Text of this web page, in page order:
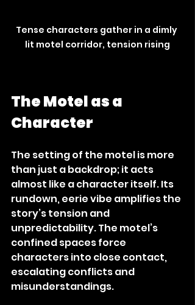
Tense characters gather in a dimly
lit motel corridor, tension rising
The Motel as a
Character
The setting of the motel is more
than just a backdrop; it acts
almost like a character itself. Its
rundown, eerie vibe amplifies the
story’s tension and
unpredictability. The motel’s
confined spaces force
characters into close contact,
escalating conflicts and
misunderstandings.